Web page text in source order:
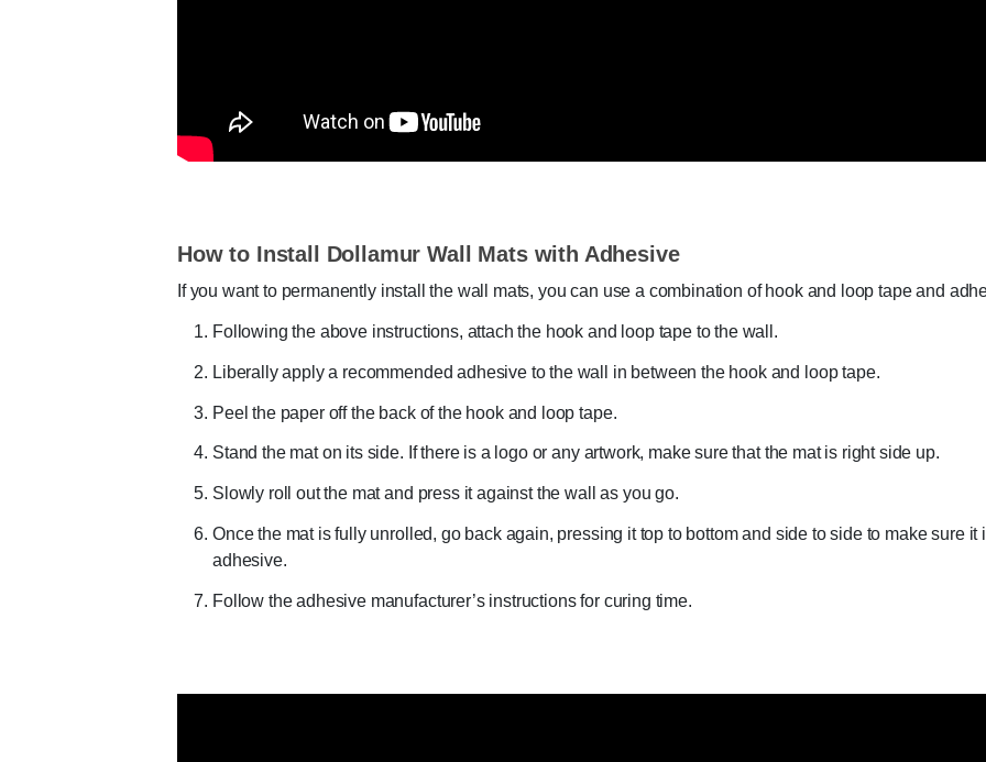
How to Install Dollamur Wall Mats with Adhesive
If you want to permanently install the wall mats, you can use a combination of hook and loop tape and
Following the above instructions, attach the hook and loop tape to the wall.
Liberally apply a recommended adhesive to the wall in between the hook and loop tape.
Peel the paper off the back of the hook and loop tape.
Stand the mat on its side. If there is a logo or any artwork, make sure that the mat is right side up.
Slowly roll out the mat and press it against the wall as you go.
Once the mat is fully unrolled, go back again, pressing it top to bottom and side to side to make sure
adhesive.
Follow the adhesive manufacturer’s instructions for curing time.